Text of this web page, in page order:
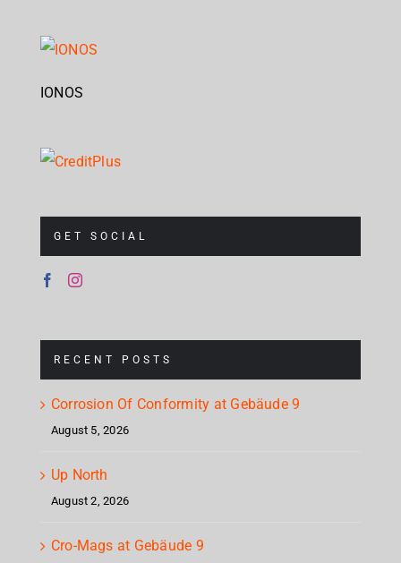
IONOS
GET SOCIAL
RECENT POSTS
Corrosion Of Conformity at Gebäude 9
August 5, 2026
Up North
August 2, 2026
Cro-Mags at Gebäude 9